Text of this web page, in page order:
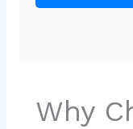
Why